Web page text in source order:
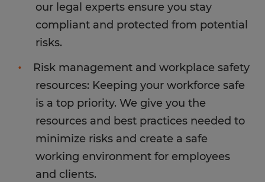
our legal experts ensure you stay
compliant and protected from potential
risks.
Risk management and workplace safety
resources: Keeping your workforce safe
is a top priority. We give you the
resources and best practices needed to
minimize risks and create a safe
working environment for employees
and clients.